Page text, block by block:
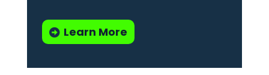
Learn More